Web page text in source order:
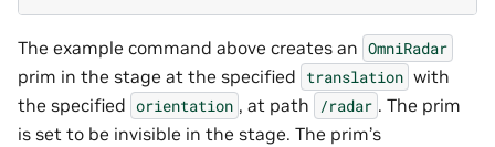
The example command above creates an OmniRadar
prim in the stage at the specified translation with
the specified orientation , at path /radar . The prim
is set to be invisible in the stage. The prim’s